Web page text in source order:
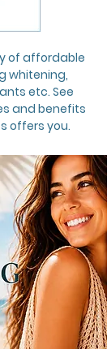
of affordable
whitening,
etc. See
and benefits
offers you.